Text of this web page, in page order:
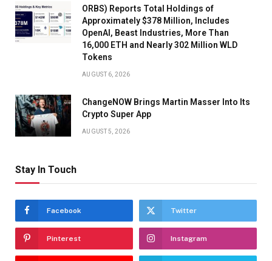
ORBS) Reports Total Holdings of
Approximately $378 Million, Includes
OpenAI, Beast Industries, More Than
16,000 ETH and Nearly 302 Million WLD
Tokens
AUGUST 6, 2026
ChangeNOW Brings Martin Masser Into Its
Crypto Super App
AUGUST 5, 2026
Stay In Touch
Facebook Twitter
Pinterest Instagram